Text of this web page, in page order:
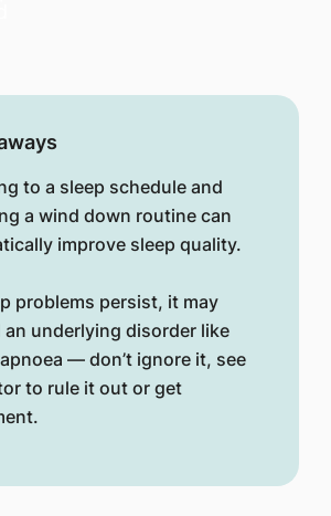
to a sleep schedule and
a wind down routine can
improve sleep quality.
problems persist, it may
an underlying disorder like
— don’t ignore it, see
to rule it out or get